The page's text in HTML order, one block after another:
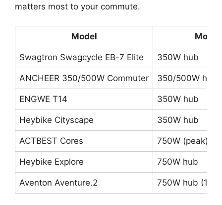
matters most to your commute.
Model Motor
Swagtron Swagcycle EB-7 Elite 350W hub
ANCHEER 350/500W Commuter 350/500W hub
ENGWE T14 350W hub
Heybike Cityscape 350W hub
ACTBEST Cores 750W (peak)
Heybike Explore 750W hub
Aventon Aventure.2 750W hub